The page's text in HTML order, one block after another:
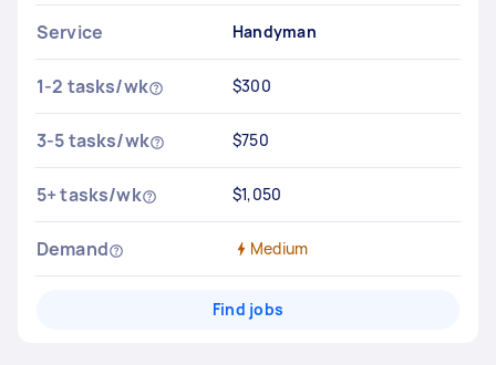
Service Handyman
1-2 tasks/wk $300
3-5 tasks/wk $750
5+ tasks/wk $1,050
Demand Medium
Find jobs